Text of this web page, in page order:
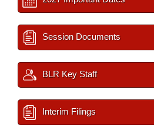
Session Documents
BLR Key Staff
Interim Filings